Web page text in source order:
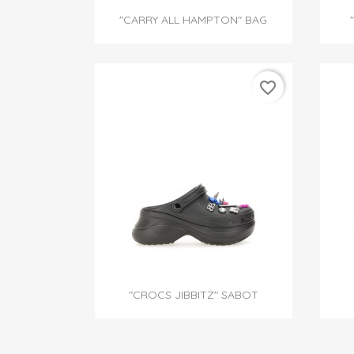
"CARRY ALL HAMPTON" BAG
"CROCS JIBBITZ" SABOT
favorite_border